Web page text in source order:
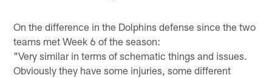
On the difference in the Dolphins defense since the two
teams met Week 6 of the season:
"Very similar in terms of schematic things and issues.
Obviously they have some injuries, some different